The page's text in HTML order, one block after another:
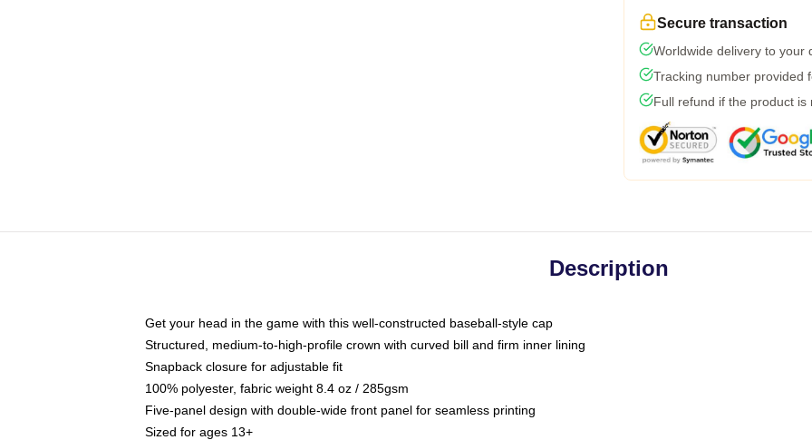
Secure transaction
Worldwide delivery to your
Tracking number provided
Full refund if the product is
Description
Get your head in the game with this well-constructed baseball-style cap
Structured, medium-to-high-profile crown with curved bill and firm inner lining
Snapback closure for adjustable fit
100% polyester, fabric weight 8.4 oz / 285gsm
Five-panel design with double-wide front panel for seamless printing
Sized for ages 13+